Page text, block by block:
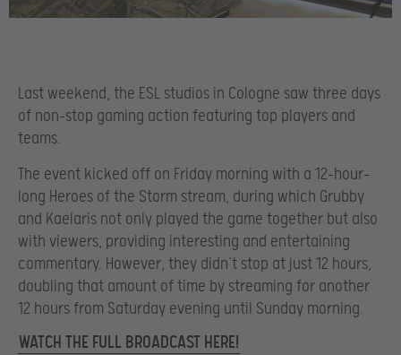
Last weekend, the ESL studios in Cologne saw three days
of non-stop gaming action featuring top players and
teams.
The event kicked off on Friday morning with a 12-hour-
long Heroes of the Storm stream, during which Grubby
and Kaelaris not only played the game together but also
with viewers, providing interesting and entertaining
commentary. However, they didn’t stop at just 12 hours,
doubling that amount of time by streaming for another
12 hours from Saturday evening until Sunday morning.
WATCH THE FULL BROADCAST HERE!